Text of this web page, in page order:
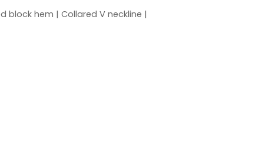
block hem | Collared V neckline |